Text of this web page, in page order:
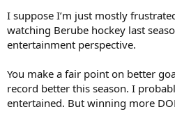
Funny how we're talking about the
they're actually a pretty high flying
scored, and I can guarantee you
defensive play he's seen.
I suppose I’m just mostly
watching Berube hockey last
entertainment perspective.
You make a fair point on better
record better this season. I
entertained. But winning more